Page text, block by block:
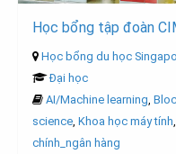
Học bổng tập đoàn
Học bổng du học
Đại học
AI/Machine learning
science Khoa học máy tính
chính_ngân hàng